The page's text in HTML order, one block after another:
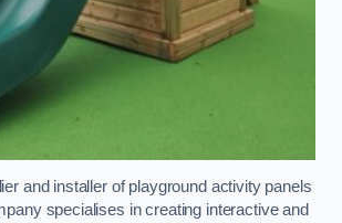
and installer of playground activity panels
specialises in creating interactive and